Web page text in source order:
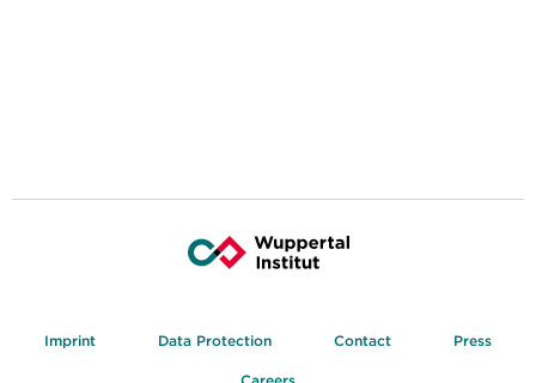
Imprint Data Protection Contact Press